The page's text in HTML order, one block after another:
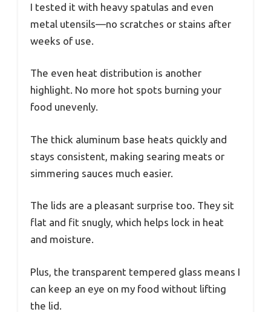
I tested it with heavy spatulas and even
metal utensils—no scratches or stains after
weeks of use.
The even heat distribution is another
highlight. No more hot spots burning your
food unevenly.
The thick aluminum base heats quickly and
stays consistent, making searing meats or
simmering sauces much easier.
The lids are a pleasant surprise too. They sit
flat and fit snugly, which helps lock in heat
and moisture.
Plus, the transparent tempered glass means I
can keep an eye on my food without lifting
the lid.